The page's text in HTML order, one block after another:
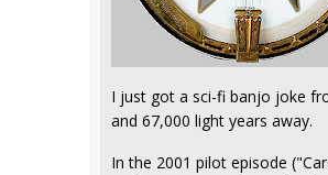
I just got a sci-fi banjo joke
and 67,000 light years away.
In the 2001 pilot episode